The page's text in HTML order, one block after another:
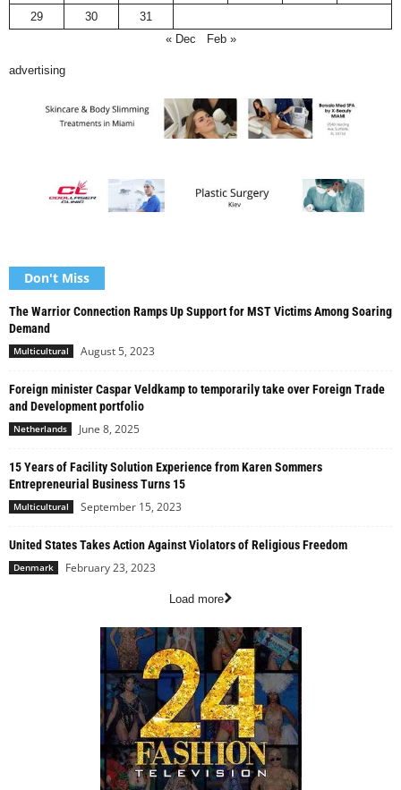
29
30
31
« Dec
Feb »
advertising
Don't Miss
The Warrior Connection Ramps Up Support for MST Victims Among Soaring
Demand
Multicultural August 5, 2023
Foreign minister Caspar Veldkamp to temporarily take over Foreign Trade
and Development portfolio
Netherlands June 8, 2025
15 Years of Facility Solution Experience from Karen Sommers
Entrepreneurial Business Turns 15
Multicultural September 15, 2023
United States Takes Action Against Violators of Religious Freedom
Denmark February 23, 2023
Load more